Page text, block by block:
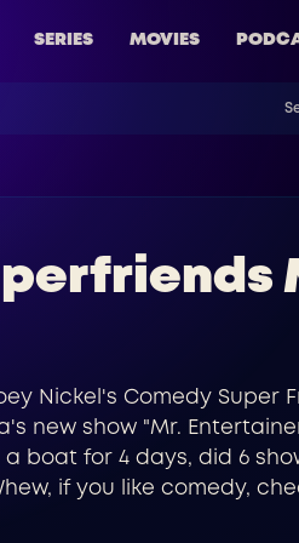
SERIES MOVIES
Nickel's Comedy
new show "Mr.
boat for 4 days, did 6
if you like comedy,